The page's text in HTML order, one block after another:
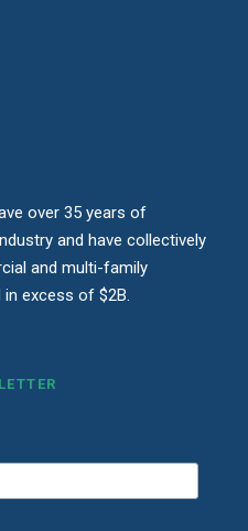
over 35 years of
and have collectively
and multi-family
excess of $2B.